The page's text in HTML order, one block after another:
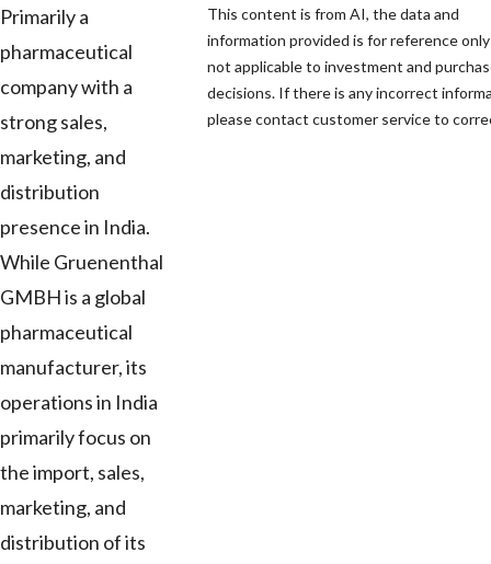
Primarily a
pharmaceutical
company with a
strong sales,
marketing, and
distribution
presence in India.
While Gruenenthal
GMBH is a global
pharmaceutical
manufacturer, its
operations in India
primarily focus on
the import, sales,
marketing, and
distribution of its
This content is from AI, the data and
information provided is for reference only
not applicable to investment and
decisions. If there is any incorrect
please contact customer service to